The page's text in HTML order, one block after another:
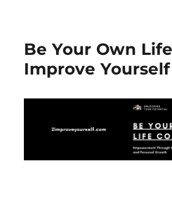
Be Your Own
Improve Yourself